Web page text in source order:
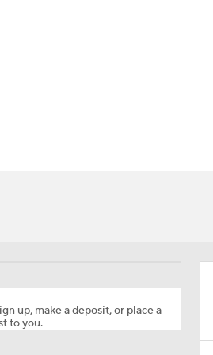
up, make a deposit, or place a
to you.